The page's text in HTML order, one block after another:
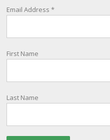
being, as part of New
overseas emergency.
Registration i
Photo
Email Address*
First Name
Last Name